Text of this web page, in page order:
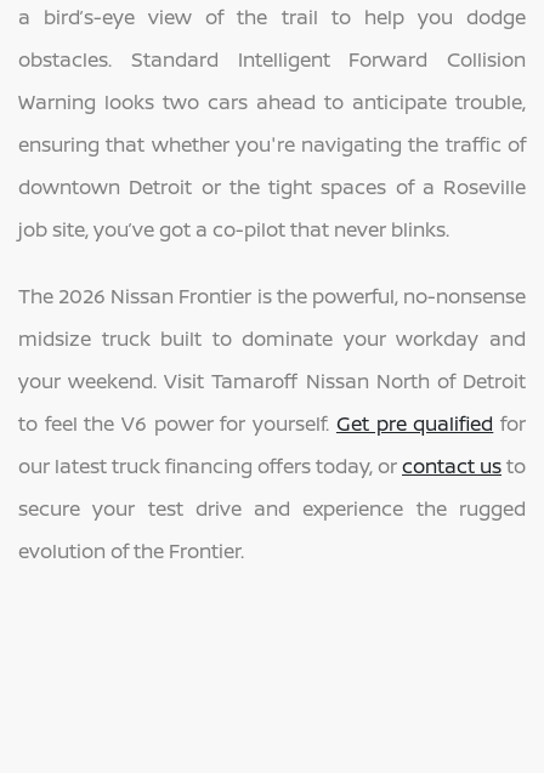
a bird’s-eye view of the trail to help you dodge
obstacles. Standard Intelligent Forward Collision
Warning looks two cars ahead to anticipate trouble,
ensuring that whether you're navigating the traffic of
downtown Detroit or the tight spaces of a Roseville
job site, you’ve got a co-pilot that never blinks.
The 2026 Nissan Frontier is the powerful, no-nonsense
midsize truck built to dominate your workday and
your weekend. Visit Tamaroff Nissan North of Detroit
to feel the V6 power for yourself. Get pre qualified for
our latest truck financing offers today, orcontact usto
secure your test drive and experience the rugged
evolution of the Frontier.